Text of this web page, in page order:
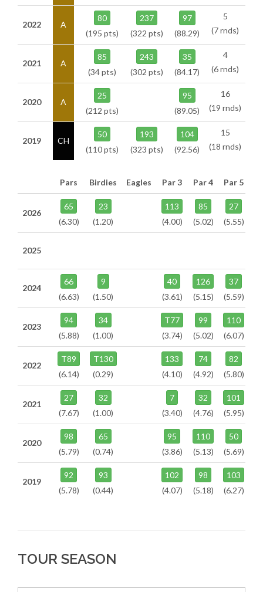
2022 A
80
(195 pts)
237
(322 pts)
97
(88.29)
5
(7 rnds)
2021 A
85
(34 pts)
243
(302 pts)
35
(84.17)
4
(6 rnds)
2020 A
25
(212 pts)
95
(89.05)
16
(19 rnds)
2019 CH
50
(110 pts)
193
(323 pts)
104
(92.56)
15
(18 rnds)
Pars Birdies Eagles Par 3 Par 4 Par 5
2026
65
(6.30)
23
(1.20)
113
(4.00)
85
(5.02)
27
(5.55)
2025
2024
66
(6.63)
9
(1.50)
40
(3.61)
126
(5.15)
37
(5.59)
2023
94
(5.88)
34
(1.00)
T77
(3.74)
99
(5.02)
110
(6.07)
2022
T89
(6.14)
T130
(0.29)
133
(4.10)
74
(4.92)
82
(5.80)
2021
27
(7.67)
32
(1.00)
7
(3.40)
32
(4.76)
101
(5.95)
2020
98
(5.79)
65
(0.74)
95
(3.86)
110
(5.13)
50
(5.69)
2019
92
(5.78)
93
(0.44)
102
(4.07)
98
(5.18)
103
(6.27)
TOUR SEASON